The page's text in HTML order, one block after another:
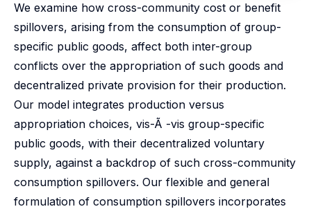
We examine how cross-community cost or benefit
spillovers, arising from the consumption of group-
specific public goods, affect both inter-group
conflicts over the appropriation of such goods and
decentralized private provision for their production.
Our model integrates production versus
appropriation choices, vis-Ã -vis group-specific
public goods, with their decentralized voluntary
supply, against a backdrop of such cross-community
consumption spillovers. Our flexible and general
formulation of consumption spillovers incorporates